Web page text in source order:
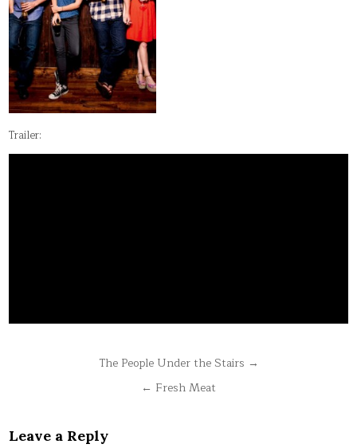
Trailer:
The People Under the Stairs →
← Fresh Meat
Leave a Reply